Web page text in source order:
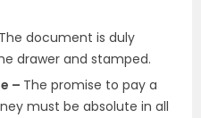
The document is duly
drawer and stamped.
– The promise to pay a
must be absolute in all